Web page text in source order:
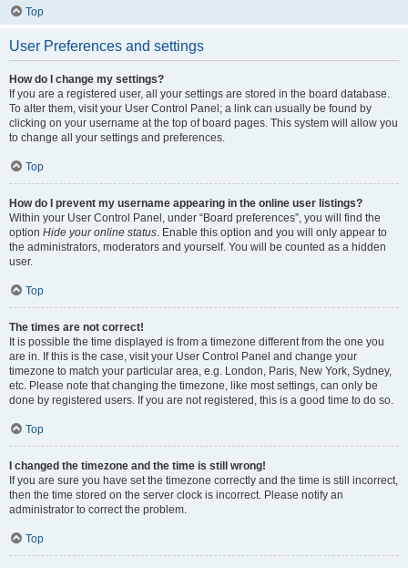
Top
User Preferences and settings
How do I change my settings?
If you are a registered user, all your settings are stored in the board database.
To alter them, visit your User Control Panel; a link can usually be found by
clicking on your username at the top of board pages. This system will allow you
to change all your settings and preferences.
Top
How do I prevent my username appearing in the online user listings?
Within your User Control Panel, under “Board preferences”, you will find the
option Hide your online status. Enable this option and you will only appear to
the administrators, moderators and yourself. You will be counted as a hidden
user.
Top
The times are not correct!
It is possible the time displayed is from a timezone different from the one you
are in. If this is the case, visit your User Control Panel and change your
timezone to match your particular area, e.g. London, Paris, New York, Sydney,
etc. Please note that changing the timezone, like most settings, can only be
done by registered users. If you are not registered, this is a good time to do so.
Top
I changed the timezone and the time is still wrong!
If you are sure you have set the timezone correctly and the time is still incorrect,
then the time stored on the server clock is incorrect. Please notify an
administrator to correct the problem.
Top